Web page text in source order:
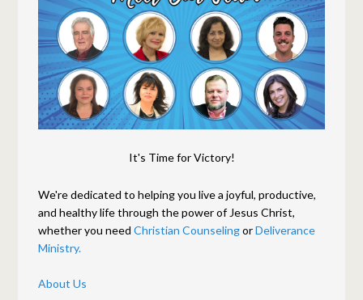
It's Time for Victory!
We're dedicated to helping you live a joyful, productive,
and healthy life through the power of Jesus Christ,
whether you needChristian CounselingorDeliverance
Ministry.
About Us